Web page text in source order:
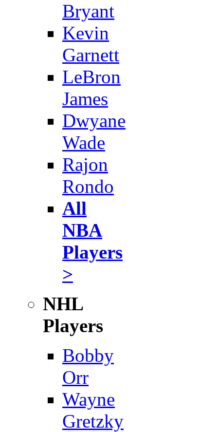
Bryant
Kevin
Garnett
LeBron
James
Dwyane
Wade
Rajon
Rondo
All
NBA
Players
>
NHL
Players
Bobby
Orr
Wayne
Gretzky